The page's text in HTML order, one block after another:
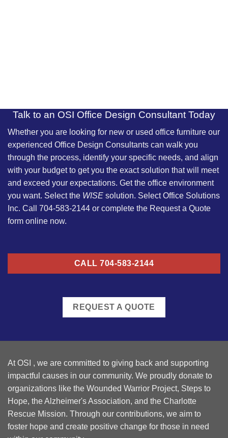
Talk to an OSI Office Design Consultant Today
Whether you are looking for new or used office furniture our
experienced Office Design Consultants can walk you
through the process, identify your specific needs, and align
with your budget to get you the exact solution that will meet
and exceed your expectations. Get the office environment
you want. Select the WISE solution. Select Office Solutions
Inc. Call 704-583-2144 or complete the Request a Quote
form online now.
CALL 704-583-2144
REQUEST A QUOTE
At OSI , we are committed to giving back and supporting
impactful causes in our community. We proudly donate to
organizations like the Wounded Warrior Project, Steps to
Hope, the Alzheimer's Association, and the Charlotte
Rescue Mission. Through our contributions, we aim to
foster hope and create positive change for those in need